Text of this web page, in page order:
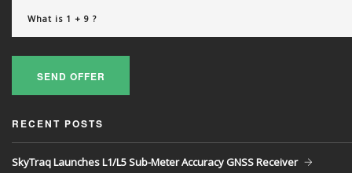
SEND OFFER
RECENT POSTS
SkyTraq Launches L1/L5 Sub-Meter Accuracy GNSS Receiver